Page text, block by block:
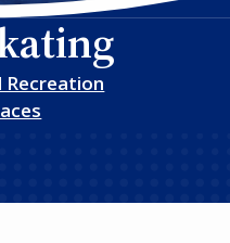
Recreation